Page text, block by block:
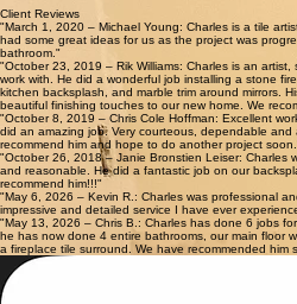
Before & After
All photos on this page are real projects completed
images or AI.
Client Reviews
"March 1, 2020 – Michael Young: Charles is a tile
had some great ideas for us as the project was
bathroom."
"October 23, 2019 – Rik Williams: Charles is an artist,
work with. He did a wonderful job installing a stone
kitchen backsplash, and marble trim around mirrors.
beautiful finishing touches to our new home. We
"October 8, 2019 – Chris Cole Hoffman: Excellent
did an amazing job. Very courteous, dependable
recommend him and hope to do another project
"October 26, 2018 – Janie Bronstien Leiser: Charles
and reasonable. He did a fantastic job on our
recommend him!!!"
"May 6, 2026 – Kevin R.: Charles was professional
impressive and detailed service I have ever
"May 13, 2026 – Chris B.: Charles has done 6 jobs
he has now done 4 entire bathrooms, our main floor
a fireplace tile surround. We have recommended him
© 2026 All Mountain Tile and Flooring. All rights